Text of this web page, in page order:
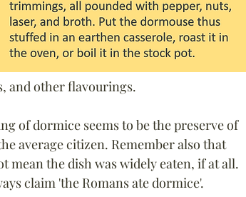
and other flavourings.
of dormice seems to be the preserve of
average citizen. Remember also that
mean the dish was widely eaten, if at all.
claim 'the Romans ate dormice'.